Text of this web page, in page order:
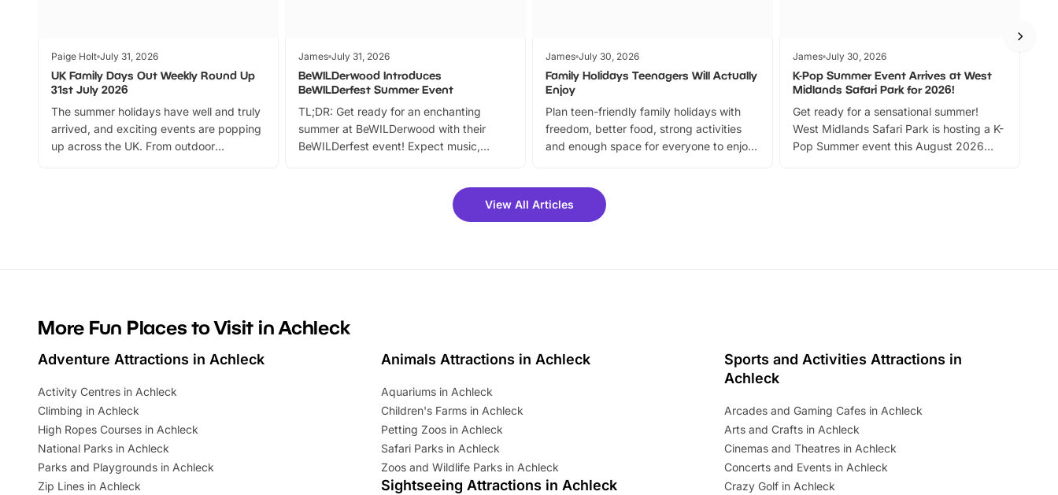
Paige Holt July 31, 2026
UK Family Days Out Weekly Round Up
31st July 2026
The summer holidays have well and truly
arrived, and exciting events are popping
up across the UK. From outdoor
James July 31, 2026
BeWILDerwood Introduces
BeWILDerfest Summer Event
TL;DR: Get ready for an enchanting
summer at BeWILDerwood with their
BeWILDerfest event! Expect music,
can grab a fantastic 25% discount on
summer tickets for a limited time. It’s the
James July 30, 2026
Family Holidays Teenagers Will Actually
Enjoy
Plan teen-friendly family holidays with
freedom, better food, strong activities
and enough space for everyone to enjoy
James July 30, 2026
K-Pop Summer Event Arrives at West
Midlands Safari Park for 2026!
Get ready for a sensational summer!
West Midlands Safari Park is hosting a K-
Pop Summer event this August 2026
View All Articles
More Fun Places to Visit in Achleck
Adventure Attractions in Achleck
Activity Centres in Achleck
Climbing in Achleck
High Ropes Courses in Achleck
National Parks in Achleck
Parks and Playgrounds in Achleck
Zip Lines in Achleck
Animals Attractions in Achleck
Aquariums in Achleck
Children's Farms in Achleck
Petting Zoos in Achleck
Safari Parks in Achleck
Zoos and Wildlife Parks in Achleck
Sightseeing Attractions in Achleck
Sports and Activities Attractions in
Achleck
Arcades and Gaming Cafes in Achleck
Arts and Crafts in Achleck
Cinemas and Theatres in Achleck
Concerts and Events in Achleck
Crazy Golf in Achleck